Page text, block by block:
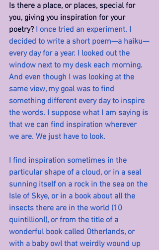
Is there a place, or places, special for
you, giving you inspiration for your
poetry? I once tried an experiment. I
decided to write a short poem—a haiku—
every day for a year. I looked out the
window next to my desk each morning.
And even though I was looking at the
same view, my goal was to find
something different every day to inspire
the words. I suppose what I am saying is
that we can find inspiration wherever
we are. We just have to look.
I find inspiration sometimes in the
particular shape of a cloud, or in a seal
sunning itself on a rock in the sea on the
Isle of Skye, or in a book about all the
insects there are in the world (10
quintillion!), or from the title of a
wonderful book called Otherlands, or
with a baby owl that weirdly wound up